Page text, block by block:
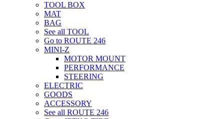
TOOL BOX
MAT
BAG
See all TOOL
Go to ROUTE 246
MINI-Z
MOTOR MOUNT
PERFORMANCE
STEERING
ELECTRIC
GOODS
ACCESSORY
See all ROUTE 246